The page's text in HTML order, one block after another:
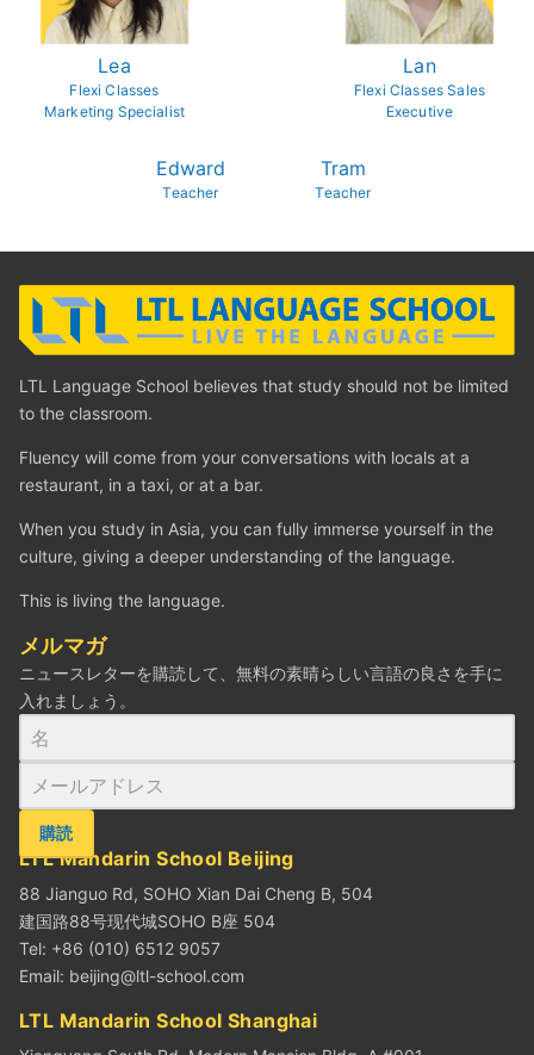
Lea
Flexi Classes
Marketing Specialist
Lan
Flexi Classes Sales
Executive
Edward
Teacher
Tram
Teacher
LTL Language School believes that study should not be limited
to the classroom.
Fluency will come from your conversations with locals at a
restaurant, in a taxi, or at a bar.
When you study in Asia, you can fully immerse yourself in the
culture, giving a deeper understanding of the language.
This is living the language.
メルマガ
ニュースレターを購読して、無料の素晴らしい言語の良さを手に
入れましょう。
購読
LTL Mandarin School Beijing
88 Jianguo Rd, SOHO Xian Dai Cheng B, 504
建国路88号现代城SOHO B座 504
Tel: +86 (010) 6512 9057
Email: beijing@ltl-school.com
LTL Mandarin School Shanghai